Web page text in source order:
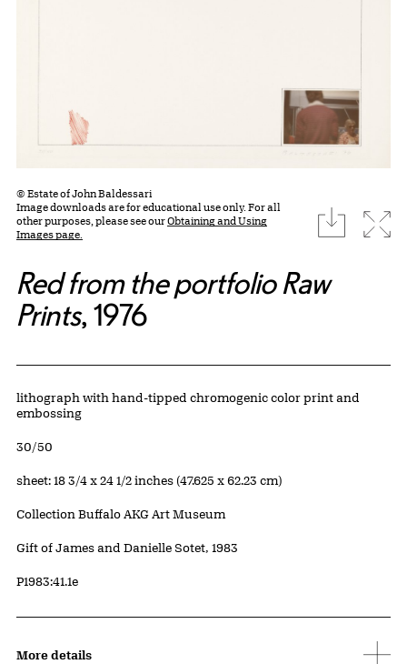
© Estate of John Baldessari
Image downloads are for educational use only. For all
other purposes, please see ourObtaining and Using
Images page.
download
Red from the portfolio Raw
Prints, 1976
Artwork Details
Materials
lithograph with hand-tipped chromogenic color print and
embossing
Edition:
30/50
Measurements
sheet: 18 3/4 x 24 1/2 inches (47.625 x 62.23 cm)
Collection Buffalo AKG Art Museum
Credit
Gift of James and Danielle Sotet, 1983
Accession ID
P1983:41.1e
More details